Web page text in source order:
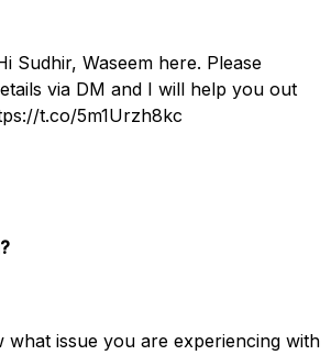
Sudhir, Waseem here. Please
via DM and I will help you out
t.co/5m1Urzh8kc
what issue you are experiencing with